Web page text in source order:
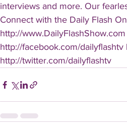
interviews and more. Our
Connect with the Daily Flash
http://
http://facebook.com/
http://twitter.com/dailyflashtv